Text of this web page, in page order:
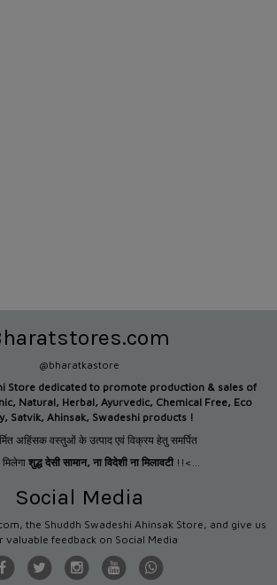
@bharatkastore
Store dedicated to promote production & sales of
Natural, Herbal, Ayurvedic, Chemical Free, Eco
Satvik, Ahinsak, Swadeshi products !
अहिंसक वस्तुओं के उत्पाद एवं विक्रय हेतु समर्पित
शुद्ध देसी सामान, ना विदेशी ना मिलावटी !!<...
Social Media
the Shuddh Swadeshi Ahinsak Store, and give us
valuable feedback on Social Media